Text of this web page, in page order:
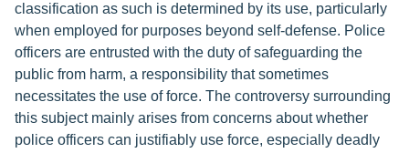
classification as such is determined by its use, particularly
when employed for purposes beyond self-defense. Police
officers are entrusted with the duty of safeguarding the
public from harm, a responsibility that sometimes
necessitates the use of force. The controversy surrounding
this subject mainly arises from concerns about whether
police officers can justifiably use force, especially deadly